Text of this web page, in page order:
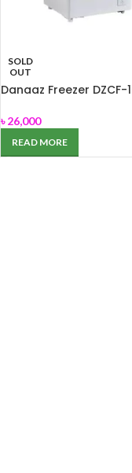
SOLD
OUT
Danaaz Freezer DZCF-
৳26,000
READ MORE